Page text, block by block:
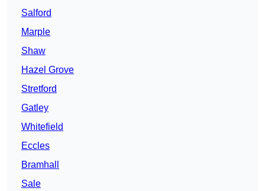
Salford
Marple
Shaw
Hazel Grove
Stretford
Gatley
Whitefield
Eccles
Bramhall
Sale